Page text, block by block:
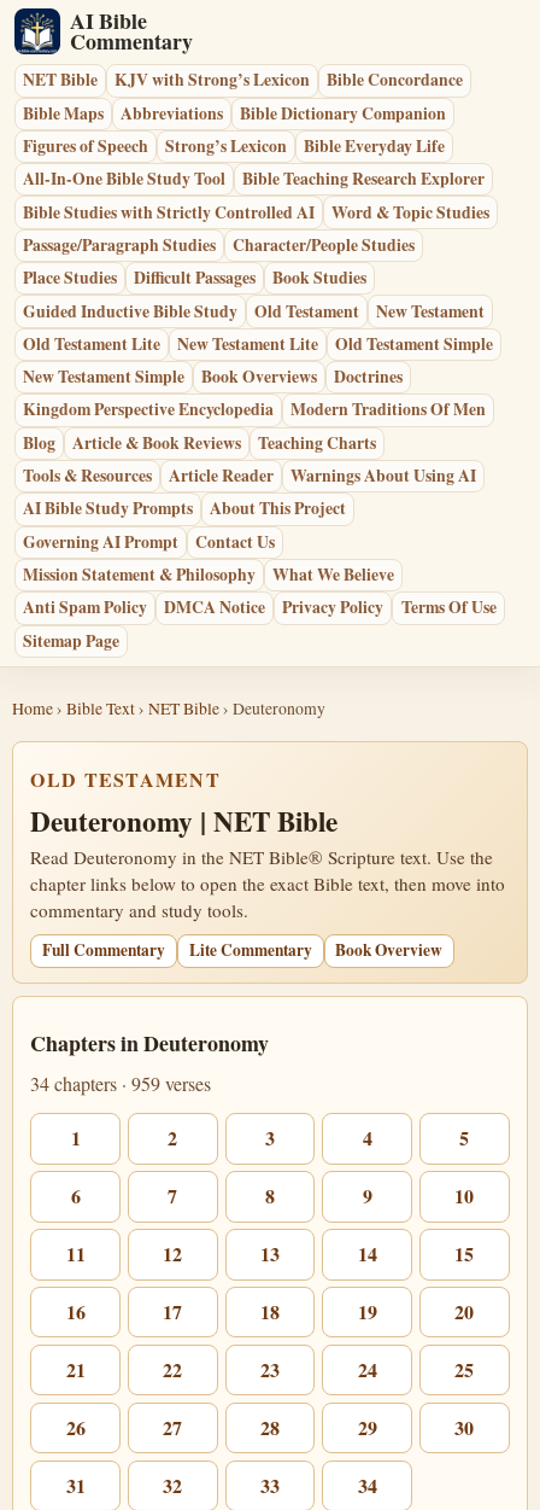
AI Bible
Commentary
NET Bible KJV with Strong’s Lexicon
Bible Concordance
Bible Maps
Abbreviations
Bible Dictionary Companion
Figures of Speech
Strong’s Lexicon
Bible Everyday Life
All-In-One Bible Study Tool
Bible Teaching Research Explorer
Bible Studies with Strictly Controlled AI
Word & Topic Studies
Passage/Paragraph Studies
Character/People Studies
Place Studies
Difficult Passages
Book Studies
Guided Inductive Bible Study
Old Testament
New Testament
Old Testament Lite
New Testament Lite
Old Testament Simple
New Testament Simple
Book Overviews
Doctrines
Kingdom Perspective Encyclopedia
Modern Traditions Of Men
Blog
Article & Book Reviews
Teaching Charts
Tools & Resources
Article Reader
Warnings About Using AI
AI Bible Study Prompts
About This Project
Governing AI Prompt
Contact Us
Mission Statement & Philosophy
What We Believe
Anti Spam Policy
DMCA Notice Privacy Policy
Terms Of Use
Sitemap Page
Home› Bible Text› NET Bible› Deuteronomy
OLD TESTAMENT
Deuteronomy | NET Bible
Read Deuteronomy in the NET Bible® Scripture text. Use the
chapter links below to open the exact Bible text, then move into
commentary and study tools.
Full Commentary
Lite Commentary Book Overview
Chapters in Deuteronomy
34 chapters · 959 verses
1 2 3 4 5
6 7 8 9 10
11 12 13 14 15
16 17 18 19 20
21 22 23 24 25
26 27 28 29 30
31 32 33 34